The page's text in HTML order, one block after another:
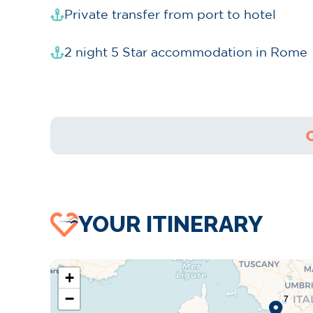
Private transfer from port to hotel
2 night 5 Star accommodation in Rome
YOUR ITINERARY
+
−